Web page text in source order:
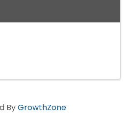
ByGrowthZone